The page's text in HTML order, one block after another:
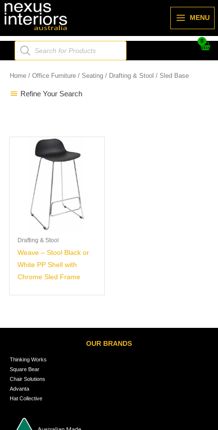
Skip
to
MENU
Products
search
Home / Office Furniture / Seating / Drafting & Stool / Sled Base
Refine Your Search
Drafting & Stool
Weave – Stool Black or
White PP Shell with
Chrome Sled Frame
OUR BRANDS
Thinking Works
Square Bear
Chair Solutions
Advanta
Hat Collective